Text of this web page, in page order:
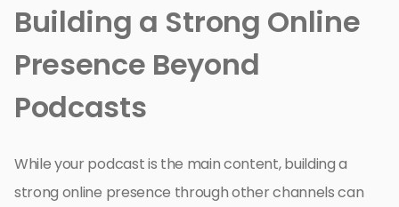
Building a Strong Online
Presence Beyond
Podcasts
While your podcast is the main content, building a
strong online presence through other channels can